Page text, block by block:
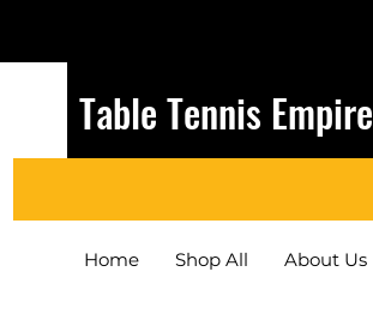
Table Tennis Empire
Home Shop All About Us